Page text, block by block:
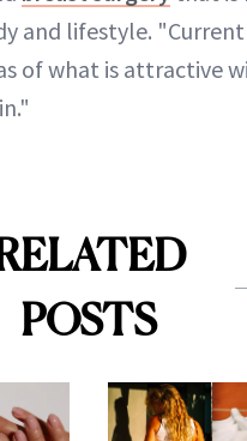
and lifestyle. "Current
of what is attractive
POSTS